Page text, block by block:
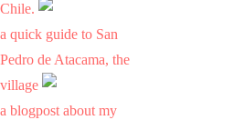
Chile.
a quick guide to San
Pedro de Atacama, the
village
a blogpost about my